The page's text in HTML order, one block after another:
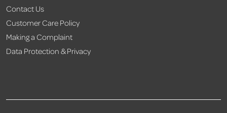
Contact Us
Customer Care Policy
Making a Complaint
Data Protection & Privacy